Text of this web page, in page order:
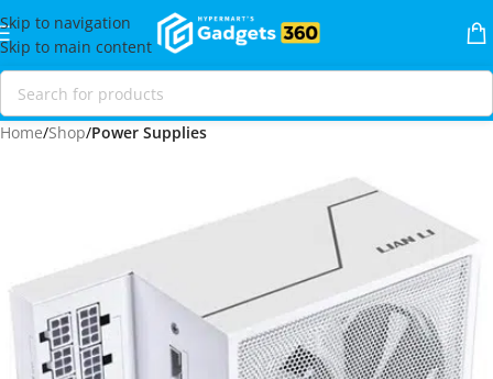
Skip to navigation
Skip to main content
Home Shop Power Supplies